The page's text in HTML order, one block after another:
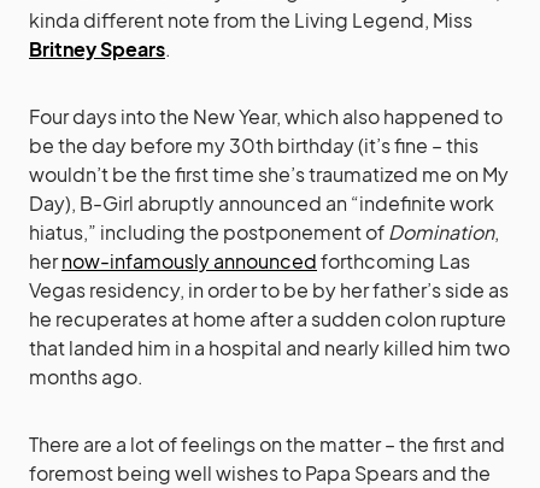
kinda different note from the Living Legend, Miss
Britney Spears.
Four days into the New Year, which also happened to
be the day before my 30th birthday (it’s fine – this
wouldn’t be the first time she’s traumatized me on My
Day), B-Girl abruptly announced an “indefinite work
hiatus,” including the postponement ofDomination,
hernow-infamously announcedforthcoming Las
Vegas residency, in order to be by her father’s side as
he recuperates at home after a sudden colon rupture
that landed him in a hospital and nearly killed him two
months ago.
There are a lot of feelings on the matter – the first and
foremost being well wishes to Papa Spears and the